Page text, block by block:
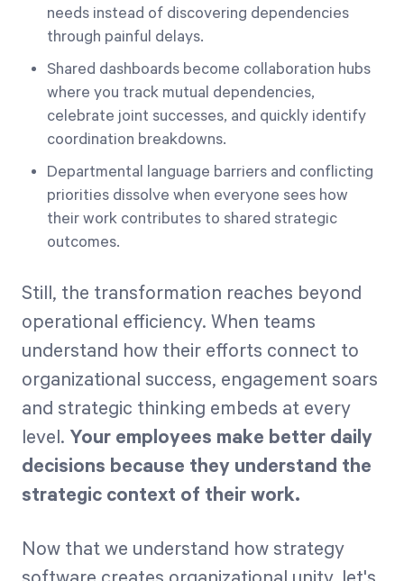
needs instead of discovering dependencies
through painful delays.
Shared dashboards become collaboration hubs
where you track mutual dependencies,
celebrate joint successes, and quickly identify
coordination breakdowns.
Departmental language barriers and conflicting
priorities dissolve when everyone sees how
their work contributes to shared strategic
outcomes.
Still, the transformation reaches beyond
operational efficiency. When teams
understand how their efforts connect to
organizational success, engagement soars
and strategic thinking embeds at every
level. Your employees make better daily
decisions because they understand the
strategic context of their work.
Now that we understand how strategy